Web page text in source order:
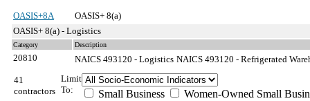
OASIS+8A
OASIS+ 8(a)
OASIS+ 8(a) - Logistics
Category Description
20810 NAICS 493120 - Logistics NAICS 493120 - Refrigerated
41
contractors
Limit
To:
Small Business
Women-Owned Small